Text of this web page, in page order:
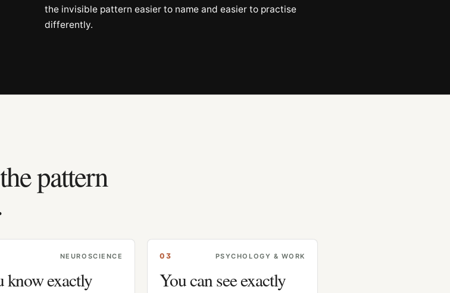
the invisible pattern easier to name and easier to practise
differently.
pattern
NEUROSCIENCE
know exactly
0 3 PSYCHOLOGY & WORK
You can see exactly